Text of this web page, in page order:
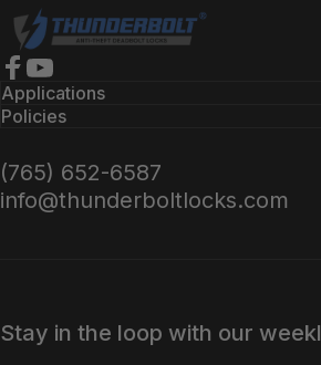
Thunderbolt Locks
Facebook
YouTube
Applications
Policies
(765) 652-6587
info@thunderboltlocks.com
Stay in the loop with our